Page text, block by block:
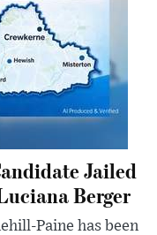
Jailed
Berger
Paine has been